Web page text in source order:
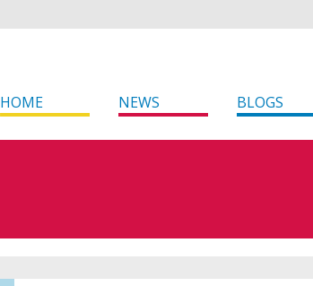
HOME NEWS BLOGS